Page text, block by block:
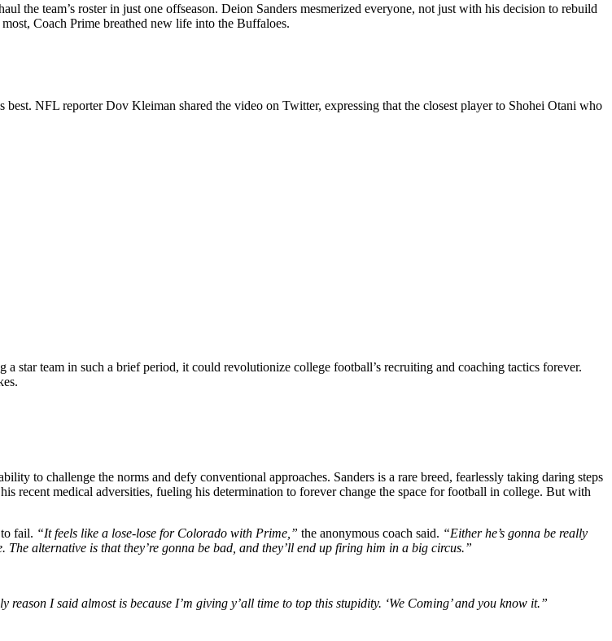
the team’s roster in just one offseason. Deion Sanders mesmerized everyone, not just with his decision to rebuild
Coach Prime breathed new life into the Buffaloes.
NFL reporter Dov Kleiman shared the video on Twitter, expressing that the closest player to Shohei Otani who
star team in such a brief period, it could revolutionize college football’s recruiting and coaching tactics forever.
to challenge the norms and defy conventional approaches. Sanders is a rare breed, fearlessly taking daring steps
recent medical adversities, fueling his determination to forever change the space for football in college. But with
fail. “It feels like a lose-lose for Colorado with Prime,” the anonymous coach said. “Either he’s gonna be really
alternative is that they’re gonna be bad, and they’ll end up firing him in a big circus.”
reason I said almost is because I’m giving y’all time to top this stupidity. ‘We Coming’ and you know it.”